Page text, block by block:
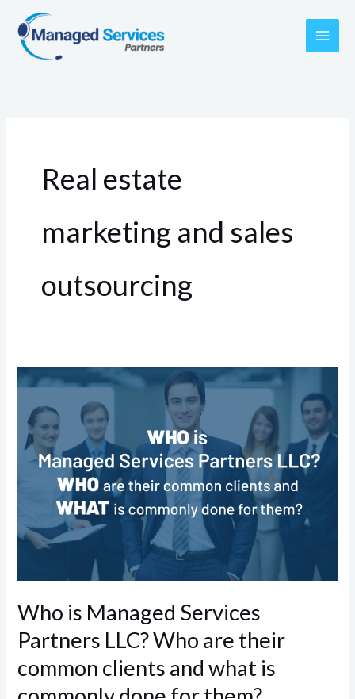
content
Real estate
marketing and sales
outsourcing
Who is Managed Services
Partners LLC? Who are their
common clients and what is
Who
Managed
Services
Partners
are
their
and
what
commonly